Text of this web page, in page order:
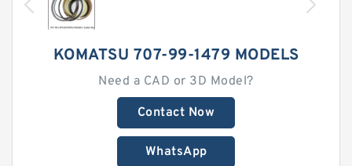
KOMATSU 707-99-1479 MODELS
Need a CAD or 3D Model?
Contact Now
WhatsApp